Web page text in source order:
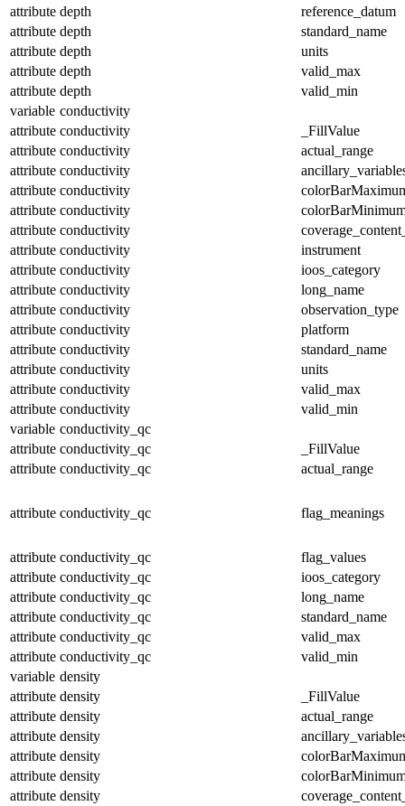
attribute depth
reference_datum
attribute depth
standard_name
attribute depth
units
attribute depth
valid_max
attribute depth
valid_min
variable conductivity
attribute conductivity
_FillValue
attribute conductivity
actual_range
attribute conductivity
attribute conductivity
attribute conductivity
attribute conductivity
attribute conductivity
instrument
attribute conductivity
ioos_category
attribute conductivity
long_name
attribute conductivity
observation_type
attribute conductivity
platform
attribute conductivity
standard_name
attribute conductivity
units
attribute conductivity
valid_max
attribute conductivity
valid_min
variable conductivity_qc
attribute conductivity_qc
_FillValue
attribute conductivity_qc actual_range
attribute conductivity_qc flag_meanings
attribute conductivity_qc
flag_values
attribute conductivity_qc
ioos_category
attribute conductivity_qc
long_name
attribute conductivity_qc
standard_name
attribute conductivity_qc
valid_max
attribute conductivity_qc
valid_min
variable density
attribute density
_FillValue
attribute density
actual_range
attribute density
attribute density
attribute density
attribute density